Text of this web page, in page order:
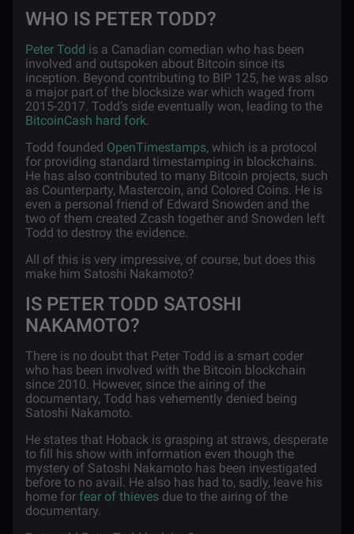
WHO IS PETER TODD?
Peter Todd is a Canadian comedian who has been
involved and outspoken about Bitcoin since its
inception. Beyond contributing to BIP 125, he was also
a major part of the blocksize war which waged from
2015-2017. Todd’s side eventually won, leading to the
BitcoinCash hard fork.
Todd founded OpenTimestamps, which is a protocol
for providing standard timestamping in blockchains.
He has also contributed to many Bitcoin projects, such
as Counterparty, Mastercoin, and Colored Coins. He is
even a personal friend of Edward Snowden and the
two of them created Zcash together and Snowden left
Todd to destroy the evidence.
All of this is very impressive, of course, but does this
make him Satoshi Nakamoto?
IS PETER TODD SATOSHI
NAKAMOTO?
There is no doubt that Peter Todd is a smart coder
who has been involved with the Bitcoin blockchain
since 2010. However, since the airing of the
documentary, Todd has vehemently denied being
Satoshi Nakamoto.
He states that Hoback is grasping at straws, desperate
to fill his show with information even though the
mystery of Satoshi Nakamoto has been investigated
before to no avail. He also has had to, sadly, leave his
home for fear of thieves due to the airing of the
documentary.